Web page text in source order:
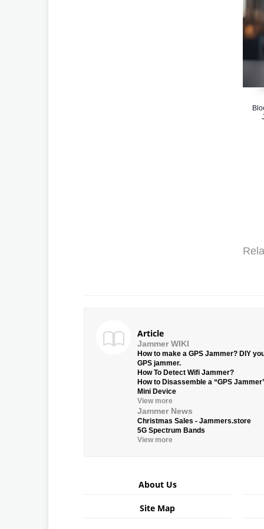
Article
Jammer WIKI
How to make a GPS Jammer? DIY
GPS jammer.
How To Detect Wifi Jammer?
How to Disassemble a “GPS
Mini Device
View more
Jammer News
Christmas Sales - Jammers.store
5G Spectrum Bands
View more
About Us
Site Map